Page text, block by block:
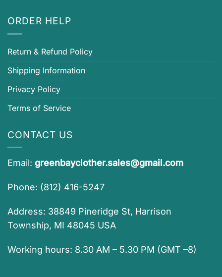
ORDER HELP
Return & Refund Policy
Shipping Information
Privacy Policy
Terms of Service
CONTACT US
Email: greenbayclother.sales@gmail.com
Phone: (812) 416-5247
Address: 38849 Pineridge St, Harrison
Township, MI 48045 USA
Working hours: 8.30 AM – 5.30 PM (GMT –8)